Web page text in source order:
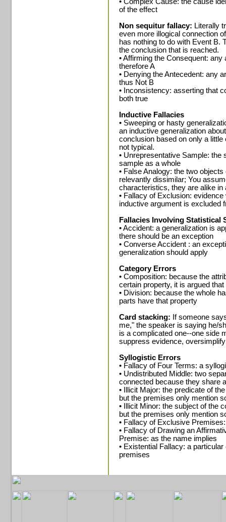
of the effect
Non sequitur fallacy: Literally
even more illogical connection
has nothing to do with Event B.
the conclusion that is reached.
• Affirming the Consequent:
therefore A
• Denying the Antecedent: any
thus Not B
• Inconsistency: asserting that
both true
Inductive Fallacies
• Sweeping or hasty
an inductive generalization
conclusion based on only a
not typical.
• Unrepresentative Sample: the
sample as a whole
• False Analogy: the two
relevantly dissimilar; You
characteristics, they are alike in
• Fallacy of Exclusion:
inductive argument is excluded
Fallacies Involving Statistical
• Accident: a generalization is
there should be an exception
• Converse Accident : an
generalization should apply
Category Errors
• Composition: because the
certain property, it is argued
• Division: because the whole
parts have that property
Card stacking: If someone
me," the speaker is saying he/
is a complicated one--one side
suppress evidence,
Syllogistic Errors
• Fallacy of Four Terms: a
• Undistributed Middle: two
connected because they share
• Illicit Major: the predicate of
but the premises only mention
• Illicit Minor: the subject of the
but the premises only mention
• Fallacy of Exclusive
• Fallacy of Drawing an
Premise: as the name implies
• Existential Fallacy: a
premises